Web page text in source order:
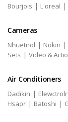
Bourjois | L'oreal |
Cameras
Nhuetnol | Nokin |
Sets | Video &
Air Conditioners
Dadikin |
Hsapr | Batoshi |